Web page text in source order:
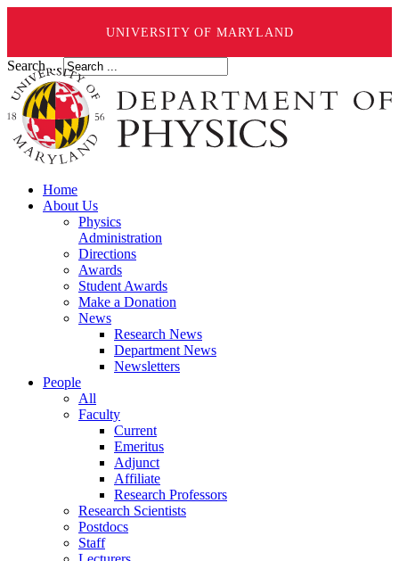
UNIVERSITY OF MARYLAND
Search ...
Home
About Us
Physics
Administration
Directions
Awards
Student Awards
Make a Donation
News
Research News
Department News
Newsletters
People
All
Faculty
Current
Emeritus
Adjunct
Affiliate
Research Professors
Research Scientists
Postdocs
Staff